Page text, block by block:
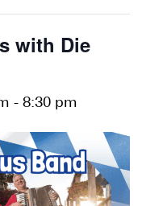
with Die
- 8:30 pm